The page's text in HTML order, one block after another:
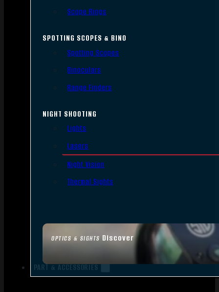
OPTICS & SIGHTS Discover
Scope Rings
SPOTTING SCOPES & BINO
Spotting Scopes
Binoculars
Range Finders
NIGHT SHOOTING
Lights
Lasers
Night Vision
Thermal Sights
PART & ACCESSORIES